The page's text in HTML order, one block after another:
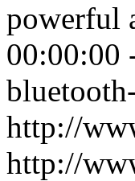
powerful
00:00:00
http://
http://